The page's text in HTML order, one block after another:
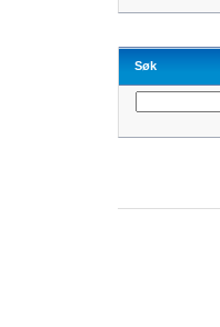
Søk